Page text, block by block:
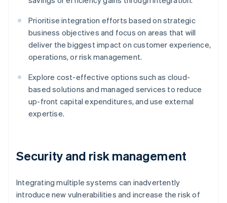
Prioritise integration efforts based on strategic
business objectives and focus on areas that will
deliver the biggest impact on customer experience,
operations, or risk management.
Explore cost-effective options such as cloud-
based solutions and managed services to reduce
up-front capital expenditures, and use external
expertise.
Security and risk management
Integrating multiple systems can inadvertently
introduce new vulnerabilities and increase the risk of